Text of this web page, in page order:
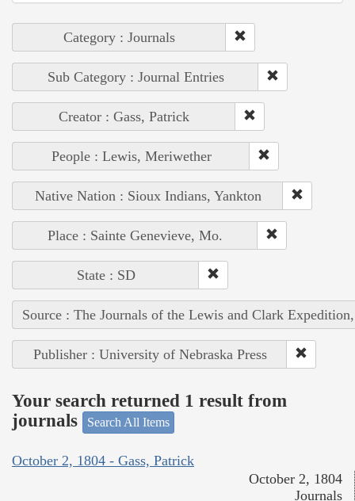
Category : Journals
Sub Category : Journal Entries
Creator : Gass, Patrick
People : Lewis, Meriwether
Native Nation : Sioux Indians, Yankton
Place : Sainte Genevieve, Mo.
State : SD
Source : The Journals of the Lewis and Clark
Publisher : University of Nebraska Press
Your search returned 1 result from
journals
Search All Items
October 2, 1804 - Gass, Patrick
October 2, 1804
Journals